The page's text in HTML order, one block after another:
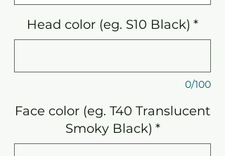
Head color (eg. S10 Black) *
0/100
Face color (eg. T40 Translucent
Smoky Black) *